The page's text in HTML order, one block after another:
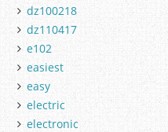
dz100218
dz110417
e102
easiest
easy
electric
electronic